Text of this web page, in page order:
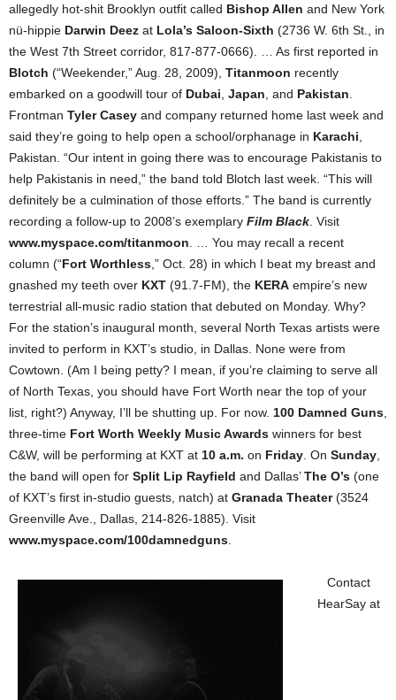
allegedly hot-shit Brooklyn outfit called Bishop Allen and New York
nü-hippie Darwin Deez at Lola’s Saloon-Sixth (2736 W. 6th St., in
the West 7th Street corridor, 817-877-0666). … As first reported in
Blotch (“Weekender,” Aug. 28, 2009), Titanmoon recently
embarked on a goodwill tour of Dubai Japan , and Pakistan
Frontman Tyler Casey and company returned home last week and
said they’re going to help open a school/orphanage in Karachi
Pakistan. “Our intent in going there was to encourage Pakistanis to
help Pakistanis in need,” the band told Blotch last week. “This will
definitely be a culmination of those efforts.” The band is currently
recording a follow-up to 2008’s exemplary Film Black . Visit
www.myspace.com/titanmoon . … You may recall a recent
column (“Fort Worthless ,” Oct. 28) in which I beat my breast and
gnashed my teeth over KXT (91.7-FM), the KERA empire’s new
terrestrial all-music radio station that debuted on Monday. Why?
For the station’s inaugural month, several North Texas artists were
invited to perform in KXT’s studio, in Dallas. None were from
Cowtown. (Am I being petty? I mean, if you’re claiming to serve all
of North Texas, you should have Fort Worth near the top of your
list, right?) Anyway, I’ll be shutting up. For now. 100 Damned Guns
three-time Fort Worth Weekly Music Awards winners for best
C&W, will be performing at KXT at 10 a.m. on Friday . On Sunday
the band will open for Split Lip Rayfield and Dallas’The O’s (one
of KXT’s first in-studio guests, natch) at Granada Theater(3524
Greenville Ave., Dallas, 214-826-1885). Visit
www.myspace.com/100damnedguns
Contact
HearSay at